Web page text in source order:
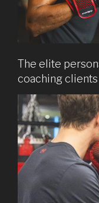
The elite
coaching